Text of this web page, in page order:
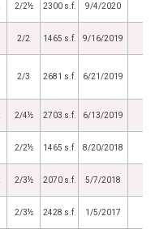
2/2½ 2300 s.f. 9/4/2020
2/2 1465 s.f. 9/16/2019
2/3 2681 s.f. 6/21/2019
2/4½ 2703 s.f. 6/13/2019
2/2½ 1465 s.f. 8/20/2018
2/3½ 2070 s.f. 5/7/2018
2/3½ 2428 s.f. 1/5/2017